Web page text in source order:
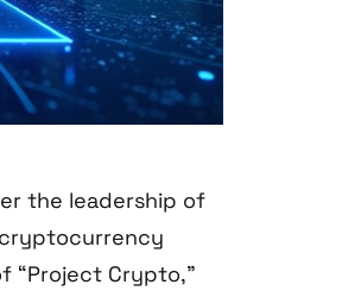
the leadership of
cryptocurrency
“Project Crypto,”